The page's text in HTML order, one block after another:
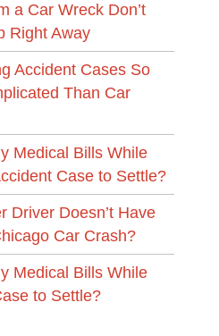
a Car Wreck Don’t
Right Away
Accident Cases So
Than Car
Medical Bills While
Case to Settle?
Driver Doesn’t Have
Car Crash?
Medical Bills While
to Settle?